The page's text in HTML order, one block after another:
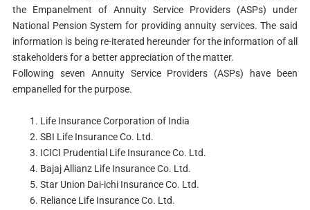
the Empanelment of Annuity Service Providers (ASPs) under
National Pension System for providing annuity services. The said
information is being re-iterated hereunder for the information of all
stakeholders for a better appreciation of the matter.
Following seven Annuity Service Providers (ASPs) have been
empanelled for the purpose.
Life Insurance Corporation of India
SBI Life Insurance Co. Ltd.
ICICI Prudential Life Insurance Co. Ltd.
Bajaj Allianz Life Insurance Co. Ltd.
Star Union Dai-ichi Insurance Co. Ltd.
Reliance Life Insurance Co. Ltd.